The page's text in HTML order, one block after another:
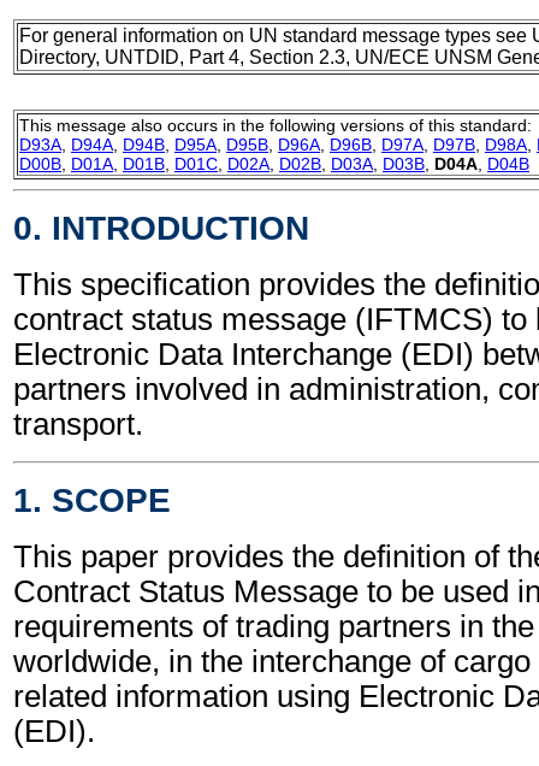
For general information on UN standard message types see
Directory, UNTDID, Part 4, Section 2.3, UN/ECE UNSM
This message also occurs in the following versions of this standard:
D93A D94A D94B D95A D95B D96A D96B D97A D97B D98A
D00B D01A D01B D01C D02A D02B D03A D03B D04A D04B
0. INTRODUCTION
This specification provides the
contract status message (IFTMCS) to
Electronic Data Interchange (EDI)
partners involved in administration,
transport.
1. SCOPE
This paper provides the definition of
Contract Status Message to be used
requirements of trading partners in
worldwide, in the interchange of
related information using Electronic
(EDI).